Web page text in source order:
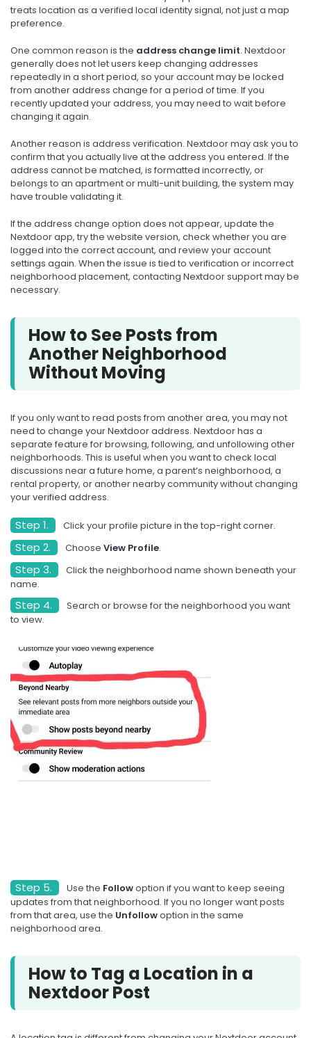
treats location as a verified local identity signal, not just a map
preference.
One common reason is the address change limit. Nextdoor
generally does not let users keep changing addresses
repeatedly in a short period, so your account may be locked
from another address change for a period of time. If you
recently updated your address, you may need to wait before
changing it again.
Another reason is address verification. Nextdoor may ask you to
confirm that you actually live at the address you entered. If the
address cannot be matched, is formatted incorrectly, or
belongs to an apartment or multi-unit building, the system may
have trouble validating it.
If the address change option does not appear, update the
Nextdoor app, try the website version, check whether you are
logged into the correct account, and review your account
settings again. When the issue is tied to verification or incorrect
neighborhood placement, contacting Nextdoor support may be
necessary.
How to See Posts from
Another Neighborhood
Without Moving
If you only want to read posts from another area, you may not
need to change your Nextdoor address. Nextdoor has a
separate feature for browsing, following, and unfollowing other
neighborhoods. This is useful when you want to check local
discussions near a future home, a parent’s neighborhood, a
rental property, or another nearby community without changing
your verified address.
Step 1. Click your profile picture in the top-right corner.
Step 2. Choose View Profile.
Step 3.
Click the neighborhood name shown beneath your
name.
Step 4.
Search or browse for the neighborhood you want
to view.
Step 5. Use the Followoption if you want to keep seeing
updates from that neighborhood. If you no longer want posts
from that area, use the Unfollowoption in the same
neighborhood area.
How to Tag a Location in a
Nextdoor Post